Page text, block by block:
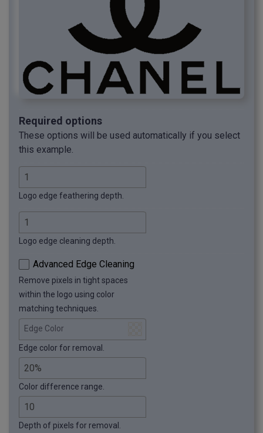
Required options
These options will be used automatically if you select
this example.
Logo edge feathering depth.
Logo edge cleaning depth.
Advanced Edge Cleaning
Remove pixels in tight spaces
within the logo using color
matching techniques.
Edge Color
Edge color for removal.
Color difference range.
Depth of pixels for removal.